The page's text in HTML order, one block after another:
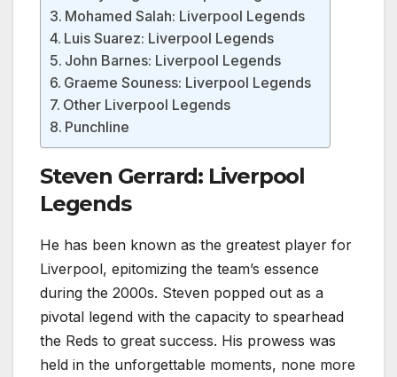
Mohamed Salah: Liverpool Legends
Luis Suarez: Liverpool Legends
John Barnes: Liverpool Legends
Graeme Souness: Liverpool Legends
Other Liverpool Legends
Punchline
Steven Gerrard: Liverpool
Legends
He has been known as the greatest player for
Liverpool, epitomizing the team’s essence
during the 2000s. Steven popped out as a
pivotal legend with the capacity to spearhead
the Reds to great success. His prowess was
held in the unforgettable moments, none more